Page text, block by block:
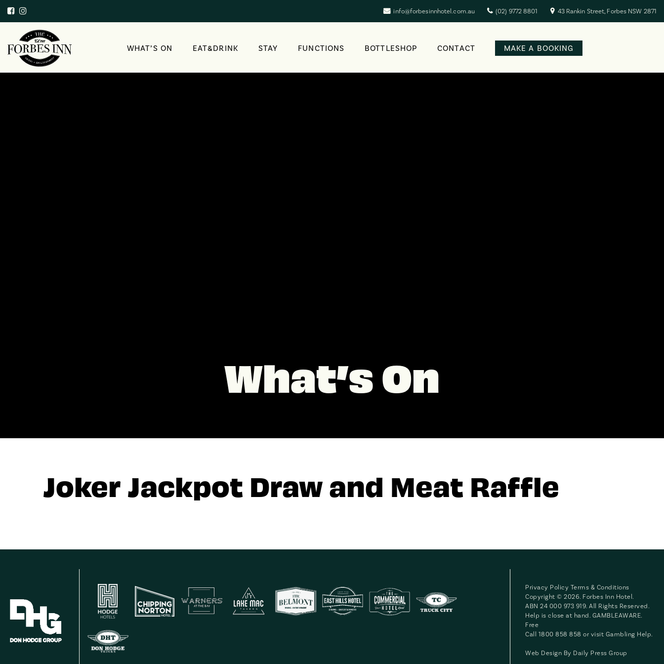
info@forbesinnhotel.com.au (02) 9772 8801 43 Rankin Street, Forbes NSW 2871
WHAT’S ON EAT&DRINK STAY FUNCTIONS BOTTLESHOP CONTACT MAKE A BOOKING
What’s On
Joker Jackpot Draw and Meat Raffle
Privacy Policy Terms & Conditions
Copyright © 2026. Forbes Inn Hotel.
ABN 24 000 973 919. All Rights Reserved.
Help is close at hand. GAMBLEAWARE.
Free
Call 1800 858 858 or visit Gambling Help.
Web Design By Daily Press Group